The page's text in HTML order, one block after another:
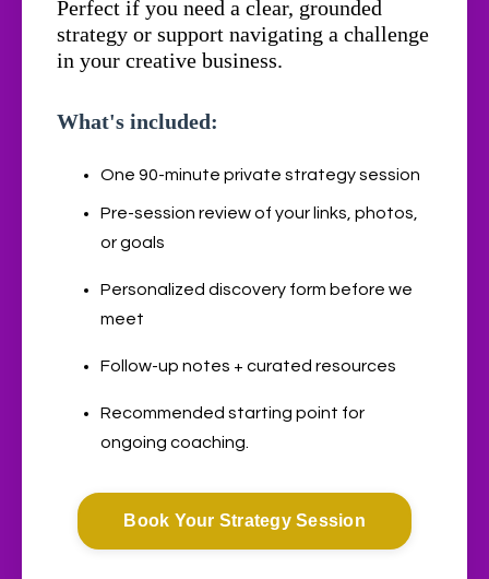
Perfect if you need a clear, grounded
strategy or support navigating a challenge
in your creative business.
What's included:
One 90-minute private strategy session
Pre-session review of your links, photos,
or goals
Personalized discovery form before we
meet
Follow-up notes + curated resources
Recommended starting point for
ongoing coaching.
Book Your Strategy Session